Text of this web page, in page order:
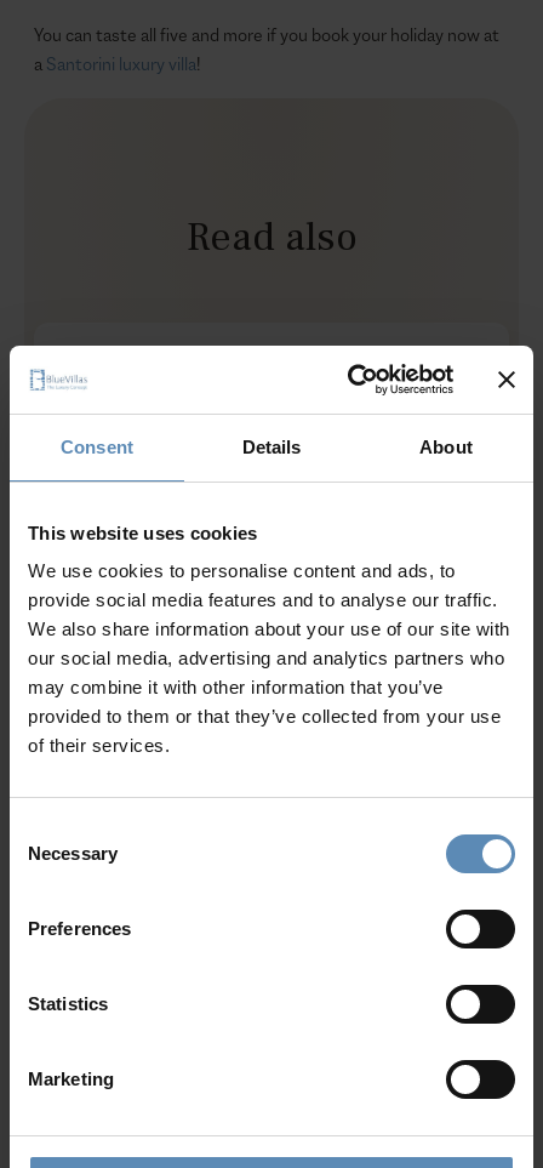
Consent Details About
This website uses cookies
We use cookies to personalise content and ads, to
provide social media features and to analyse our traffic.
We also share information about your use of our site with
our social media, advertising and analytics partners who
may combine it with other information that you’ve
provided to them or that they’ve collected from your use
of their services.
Selection
Necessary
Preferences
Statistics
Marketing
You can taste all five and more if you book your holiday now at
a Santorini luxury villa!
Read also
Not Your Typical Santorini Wedding
This wedding itinerary rethinks the classic
destination celebration through slower moments,
connected to Santorini.
Blue Itinerary: 7 Days in a Paros
Villa, away from crowds
Jun 18 2026
It begins at the villa table, then moves through
and enough free space to experience the island as a
BlueVillas Moodboard: Greek villas
everyone talks about? We created this Moodboard
for travellers drawn to Greece’s less expected side.